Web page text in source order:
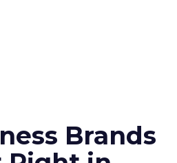
Brands